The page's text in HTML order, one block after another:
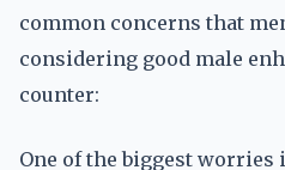
common concerns that
considering good male
counter:
One of the biggest